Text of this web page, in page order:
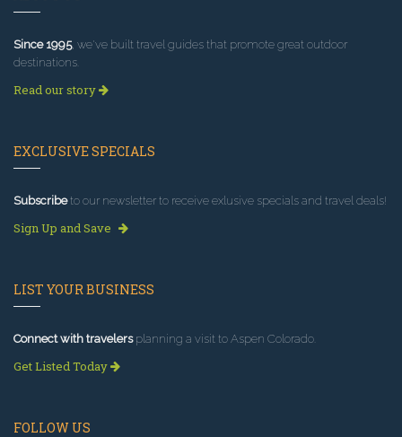
Since 1995, we've built travel guides that promote great outdoor
destinations.
Read our story
EXCLUSIVE SPECIALS
Subscribeto our newsletter to receive exlusive specials and travel deals!
Sign Up and Save
LIST YOUR BUSINESS
Connect with travelersplanning a visit to Aspen Colorado.
Get Listed Today
FOLLOW US